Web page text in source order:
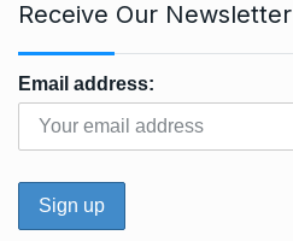
Receive Our Newsletter
Email address: